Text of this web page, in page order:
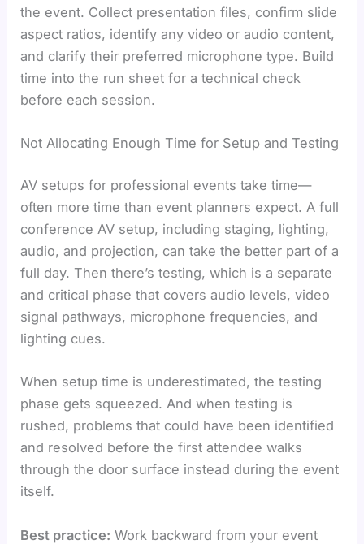
the event. Collect presentation files, confirm slide
aspect ratios, identify any video or audio content,
and clarify their preferred microphone type. Build
time into the run sheet for a technical check
before each session.
Not Allocating Enough Time for Setup and Testing
AV setups for professional events take time—
often more time than event planners expect. A full
conference AV setup, including staging, lighting,
audio, and projection, can take the better part of a
full day. Then there’s testing, which is a separate
and critical phase that covers audio levels, video
signal pathways, microphone frequencies, and
lighting cues.
When setup time is underestimated, the testing
phase gets squeezed. And when testing is
rushed, problems that could have been identified
and resolved before the first attendee walks
through the door surface instead during the event
itself.
Best practice: Work backward from your event